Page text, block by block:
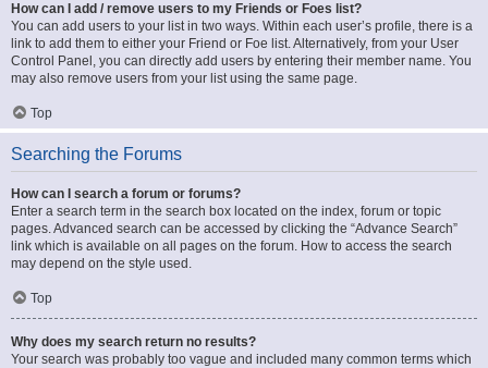
How can I add / remove users to my Friends or Foes list?
You can add users to your list in two ways. Within each user’s profile, there is a
link to add them to either your Friend or Foe list. Alternatively, from your User
Control Panel, you can directly add users by entering their member name. You
may also remove users from your list using the same page.
Top
Searching the Forums
How can I search a forum or forums?
Enter a search term in the search box located on the index, forum or topic
pages. Advanced search can be accessed by clicking the “Advance Search”
link which is available on all pages on the forum. How to access the search
may depend on the style used.
Top
Why does my search return no results?
Your search was probably too vague and included many common terms which